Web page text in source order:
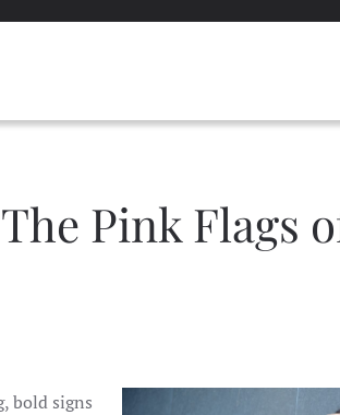
Pink Flags
bold signs